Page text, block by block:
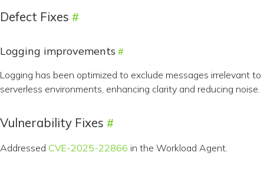
Defect Fixes
Logging improvements
Logging has been optimized to exclude messages irrelevant to
serverless environments, enhancing clarity and reducing noise.
Vulnerability Fixes
Addressed CVE-2025-22866 in the Workload Agent.